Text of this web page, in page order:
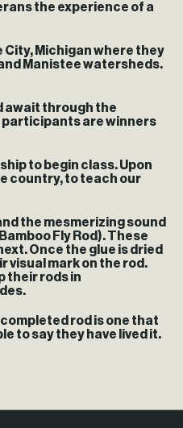
the experience of a
Michigan where they
Manistee watersheds.
await through the
participants are winners
to begin class. Upon
country, to teach our
the mesmerizing sound
Fly Rod). These
Once the glue is dried
visual mark on the rod.
their rods in
rod is one that
to say they have lived it.